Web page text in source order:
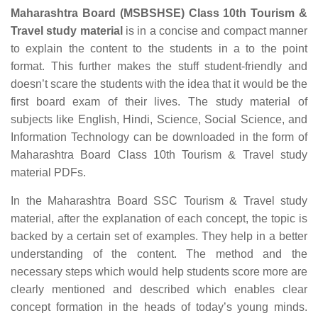
Maharashtra Board (MSBSHSE) Class 10th Tourism &
Travel study material is in a concise and compact manner
to explain the content to the students in a to the point
format. This further makes the stuff student-friendly and
doesn’t scare the students with the idea that it would be the
first board exam of their lives. The study material of
subjects like English, Hindi, Science, Social Science, and
Information Technology can be downloaded in the form of
Maharashtra Board Class 10th Tourism & Travel study
material PDFs.
In the Maharashtra Board SSC Tourism & Travel study
material, after the explanation of each concept, the topic is
backed by a certain set of examples. They help in a better
understanding of the content. The method and the
necessary steps which would help students score more are
clearly mentioned and described which enables clear
concept formation in the heads of today’s young minds.